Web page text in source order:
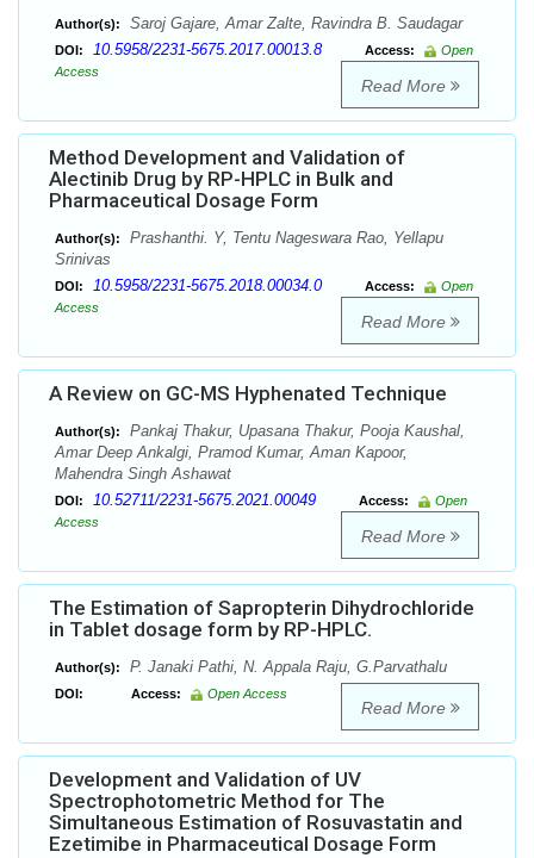
Author(s): Saroj Gajare, Amar Zalte, Ravindra B. Saudagar
DOI: 10.5958/2231-5675.2017.00013.8 Access:
Open
Access
Read More
Method Development and Validation of
Alectinib Drug by RP-HPLC in Bulk and
Pharmaceutical Dosage Form
Author(s):
Prashanthi. Y, Tentu Nageswara Rao, Yellapu
Srinivas
DOI: 10.5958/2231-5675.2018.00034.0 Access:
Open
Access
Read More
A Review on GC-MS Hyphenated Technique
Author(s):
Pankaj Thakur, Upasana Thakur, Pooja Kaushal,
Amar Deep Ankalgi, Pramod Kumar, Aman Kapoor,
Mahendra Singh Ashawat
DOI: 10.52711/2231-5675.2021.00049 Access:
Open
Access
Read More
The Estimation of Sapropterin Dihydrochloride
in Tablet dosage form by RP-HPLC.
Author(s): P. Janaki Pathi, N. Appala Raju, G.Parvathalu
DOI: Access: Open Access
Read More
Development and Validation of UV
Spectrophotometric Method for The
Simultaneous Estimation of Rosuvastatin and
Ezetimibe in Pharmaceutical Dosage Form